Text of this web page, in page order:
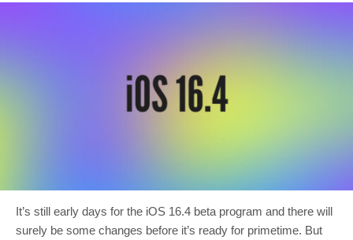
It’s still early days for the iOS 16.4 beta program and there will
surely be some changes before it’s ready for primetime. But